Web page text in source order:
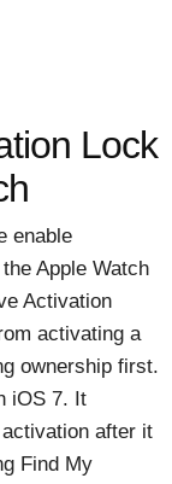
Lock
enable
Apple Watch
Activation
activating a
ownership first.
iOS 7. It
after it
Find My